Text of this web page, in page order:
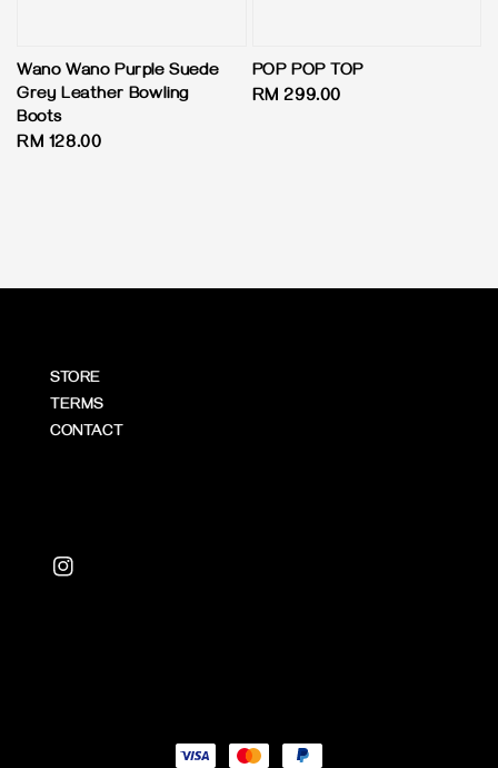
Wano Wano Purple Suede
Grey Leather Bowling
Boots
Regular
RM 128.00
POP POP TOP
Regular
RM 299.00
STORE
TERMS
CONTACT